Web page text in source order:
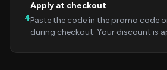
4
Apply at checkout
Paste the code in the promo code
during checkout. Your discount is